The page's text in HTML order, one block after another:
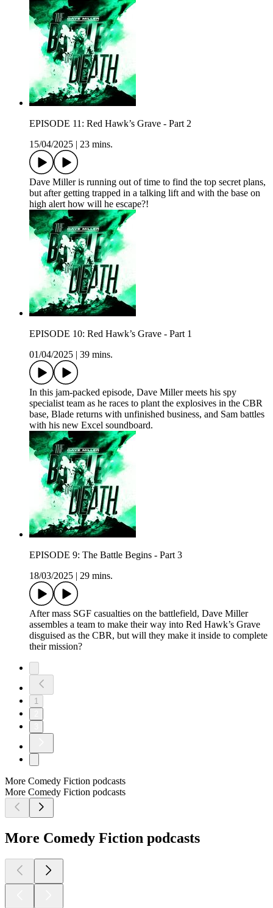
EPISODE 11: Red Hawk’s Grave - Part 2
15/04/2025
23 mins.
Dave Miller is running out of time to find the top secret plans,
but after getting trapped in a talking lift and with the base on
high alert how will he escape?!
EPISODE 10: Red Hawk’s Grave - Part 1
01/04/2025
39 mins.
In this jam-packed episode, Dave Miller meets his spy
specialist team as he races to plant the explosives in the CBR
base, Blade returns with unfinished business, and Sam battles
with his new Excel soundboard.
EPISODE 9: The Battle Begins - Part 3
18/03/2025
29 mins.
After mass SGF casualties on the battlefield, Dave Miller
assembles a team to make their way into Red Hawk’s Grave
disguised as the CBR, but will they make it inside to complete
their mission?
1
More Comedy Fiction podcasts
More Comedy Fiction podcasts
More Comedy Fiction podcasts